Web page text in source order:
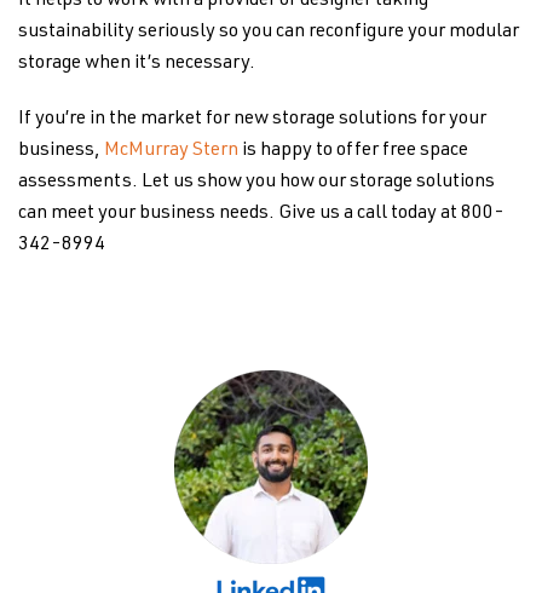
sustainability seriously so you can reconfigure your modular
storage when it’s necessary.
If you’re in the market for new storage solutions for your
business, McMurray Stern is happy to offer free space
assessments. Let us show you how our storage solutions
can meet your business needs. Give us a call today at 800-
342-8994